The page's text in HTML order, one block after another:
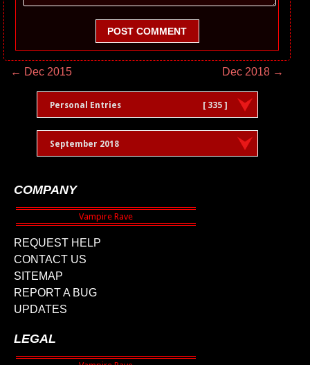
POST COMMENT
← Dec 2015 Dec 2018 →
Personal Entries [ 335 ]
September 2018
COMPANY
REQUEST HELP
CONTACT US
SITEMAP
REPORT A BUG
UPDATES
LEGAL